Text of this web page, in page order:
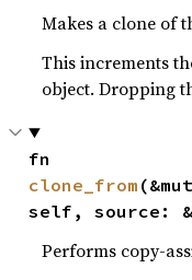
Makes a clone of
This increments
object. Dropping
clone_from (&mut
self, source:
Performs copy-